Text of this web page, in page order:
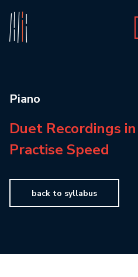
Piano
Duet Recordings in
Practise Speed
back to syllabus